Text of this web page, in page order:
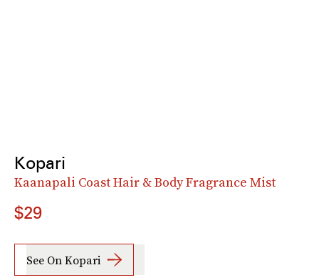
Kopari
Kaanapali Coast Hair & Body Fragrance Mist
$29
See On Kopari